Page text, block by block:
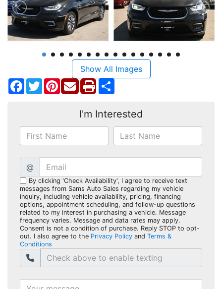
Show All Images
Facebook
TwitterPinterest
I'm Interested
@
By clicking 'Check Availability', I agree to receive text
messages from Sams Auto Sales regarding my vehicle
inquiry, including vehicle availability, pricing, financing
options, appointment scheduling, and follow-up questions
related to my interest in purchasing a vehicle. Message
frequency varies. Message and data rates may apply.
Consent is not a condition of purchase. Reply STOP to opt-
out. I also agree to the Privacy Policy and Terms &
Conditions